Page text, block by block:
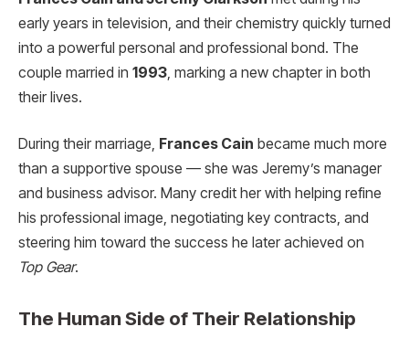
early years in television, and their chemistry quickly turned
into a powerful personal and professional bond. The
couple married in 1993, marking a new chapter in both
their lives.
During their marriage, Frances Cain became much more
than a supportive spouse — she was Jeremy’s manager
and business advisor. Many credit her with helping refine
his professional image, negotiating key contracts, and
steering him toward the success he later achieved on
Top Gear.
The Human Side of Their Relationship